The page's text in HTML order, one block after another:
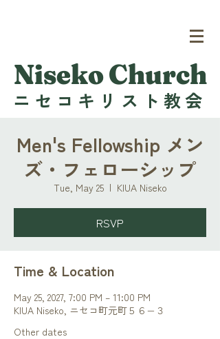
Niseko Church
ニセコキリスト教会
Men's Fellowship メン
ズ・フェローシップ
Tue, May 25
  |
KIUA Niseko
RSVP
Time & Location
May 25, 2027, 7:00 PM – 11:00 PM
KIUA Niseko, ニセコ町元町５６−３
Other dates